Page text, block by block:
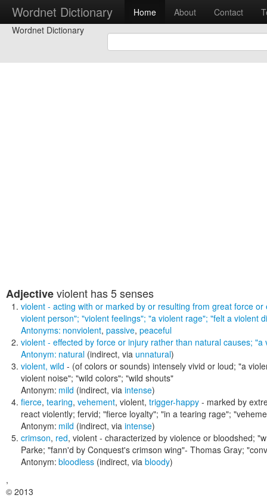
Wordnet Dictionary Home About Contact
Wordnet Dictionary
Adjectiveviolent has 5 senses
violent - acting with or marked by or resulting from great force
violent person"; "violent feelings"; "a violent rage"; "felt a violent
Antonyms: nonviolent, passive, peaceful
violent - effected by force or injury rather than natural causes; "a
Antonym: natural (indirect, via unnatural)
violent, wild - (of colors or sounds) intensely vivid or loud; "a
violent noise"; "wild colors"; "wild shouts"
Antonym: mild (indirect, via intense)
fierce, tearing, vehement, violent, trigger-happy - marked by
react violently; fervid; "fierce loyalty"; "in a tearing rage";
Antonym: mild (indirect, via intense)
crimson, red, violent - characterized by violence or bloodshed;
Parke; "fann'd by Conquest's crimson wing"- Thomas Gray;
Antonym: bloodless (indirect, via bloody)
,
© 2013